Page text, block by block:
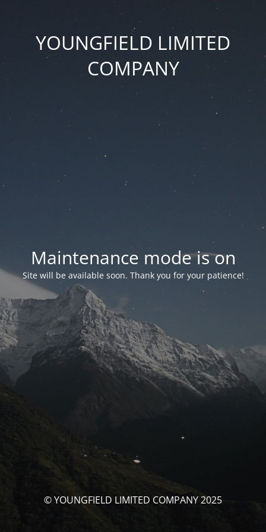
YOUNGFIELD LIMITED
COMPANY
Maintenance mode is on
Site will be available soon. Thank you for your patience!
© YOUNGFIELD LIMITED COMPANY 2025